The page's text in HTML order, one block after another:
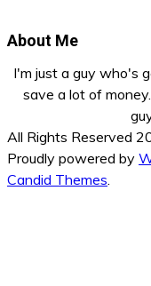
About Me
I'm just a guy who's
save a lot of
All Rights Reserved
Proudly powered by
Candid Themes.